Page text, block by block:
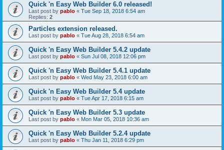
Quick 'n Easy Web Builder 6.0 released!
Last post by pablo « Tue Sep 18, 2018 6:54 am
Replies: 2
Particles extension released.
Last post by pablo « Tue Aug 28, 2018 6:54 am
Quick 'n Easy Web Builder 5.4.2 update
Last post by pablo « Sun Jul 08, 2018 12:06 pm
Quick 'n Easy Web Builder 5.4.1 update
Last post by pablo « Wed May 23, 2018 6:00 am
Quick 'n Easy Web Builder 5.4 update
Last post by pablo « Tue Apr 17, 2018 6:15 am
Quick 'n Easy Web Builder 5.3 update
Last post by pablo « Mon Mar 05, 2018 10:36 am
Quick 'n Easy Web Builder 5.2.4 update
Last post by pablo « Thu Jan 11, 2018 6:29 pm